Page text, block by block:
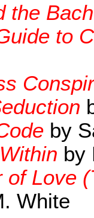
the
to
by
by
of Love
White